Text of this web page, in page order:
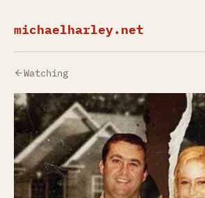
michaelharley.net
Watching